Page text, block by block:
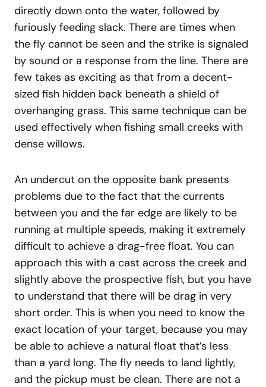
directly down onto the water, followed by
furiously feeding slack. There are times when
the fly cannot be seen and the strike is signaled
by sound or a response from the line. There are
few takes as exciting as that from a decent-
sized fish hidden back beneath a shield of
overhanging grass. This same technique can be
used effectively when fishing small creeks with
dense willows.
An undercut on the opposite bank presents
problems due to the fact that the currents
between you and the far edge are likely to be
running at multiple speeds, making it extremely
difficult to achieve a drag-free float. You can
approach this with a cast across the creek and
slightly above the prospective fish, but you have
to understand that there will be drag in very
short order. This is when you need to know the
exact location of your target, because you may
be able to achieve a natural float that’s less
than a yard long. The fly needs to land lightly,
and the pickup must be clean. There are not a